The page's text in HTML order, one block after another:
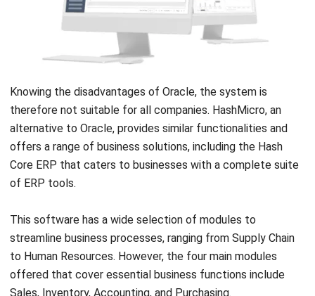
Knowing the disadvantages of Oracle, the system is
therefore not suitable for all companies. HashMicro, an
alternative to Oracle, provides similar functionalities and
offers a range of business solutions, including theHash
Core ERPthat caters to businesses with a complete suite
of ERP tools.
This software has a wide selection of modules to
to Human Resources. However, the four main modules
offered that cover essential business functions include
Sales, Inventory, Accounting, and Purchasing.
Hash Core ERP helps businesses automate various